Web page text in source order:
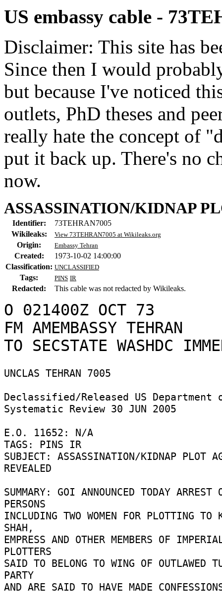
US embassy cable -
Disclaimer: This site has
Since then I would
but because I've noticed
outlets, PhD theses and
really hate the concept of
put it back up. There's no
now.
ASSASSINATION/KIDNAP
Identifier:
73TEHRAN7005
Wikileaks:
View 73TEHRAN7005 at Wikileaks.org
Origin: Embassy Tehran
Created:
1973-10-02 14:00:00
Classification: UNCLASSIFIED
Tags: PINS IR
Redacted: This cable was not redacted by Wikileaks.
O 021400Z OCT 73
FM AMEMBASSY TEHRAN
UNCLAS TEHRAN 7005
Declassified/Released US Department
Systematic Review 30 JUN 2005
E.O. 11652: N/A
TAGS: PINS IR
SUBJECT: ASSASSINATION/KIDNAP PLOT
REVEALED
SUMMARY: GOI ANNOUNCED TODAY ARREST
PERSONS
INCLUDING TWO WOMEN FOR PLOTTING
SHAH,
EMPRESS AND OTHER MEMBERS OF
PLOTTERS
SAID TO BELONG TO WING OF OUTLAWED
PARTY
AND ARE SAID TO HAVE MADE